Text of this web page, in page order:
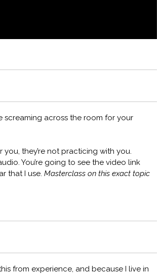
screaming across the room for your
they’re not practicing with you.
You’re going to see the video link
that I use. Masterclass on this exact topic
from experience, and because I live in